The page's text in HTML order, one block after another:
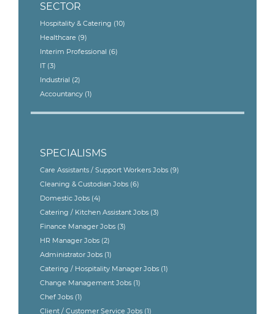
SECTOR
Hospitality & Catering (10)
Healthcare (9)
Interim Professional (6)
IT (3)
Industrial (2)
Accountancy (1)
SPECIALISMS
Care Assistants / Support Workers Jobs (9)
Cleaning & Custodian Jobs (6)
Domestic Jobs (4)
Catering / Kitchen Assistant Jobs (3)
Finance Manager Jobs (3)
HR Manager Jobs (2)
Administrator Jobs (1)
Catering / Hospitality Manager Jobs (1)
Change Management Jobs (1)
Chef Jobs (1)
Client / Customer Service Jobs (1)